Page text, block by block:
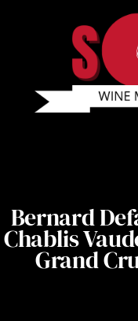
Bernard
Chablis
Grand